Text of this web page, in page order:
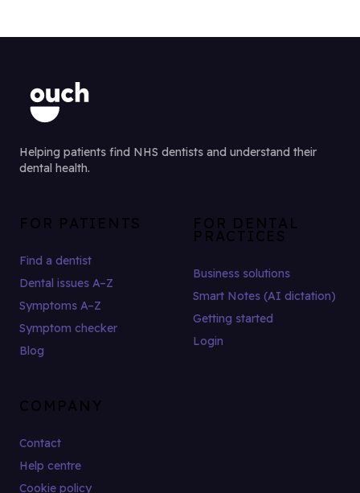
Helping patients find NHS dentists and understand their
dental health.
FOR PATIENTS
Find a dentist
Dental issues A–Z
Symptoms A–Z
Symptom checker
Blog
FOR DENTAL
PRACTICES
Business solutions
Smart Notes (AI dictation)
Getting started
Login
COMPANY
Contact
Help centre
Cookie policy